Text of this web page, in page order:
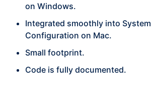
on Windows.
Integrated smoothly into System
Configuration on Mac.
Small footprint.
Code is fully documented.